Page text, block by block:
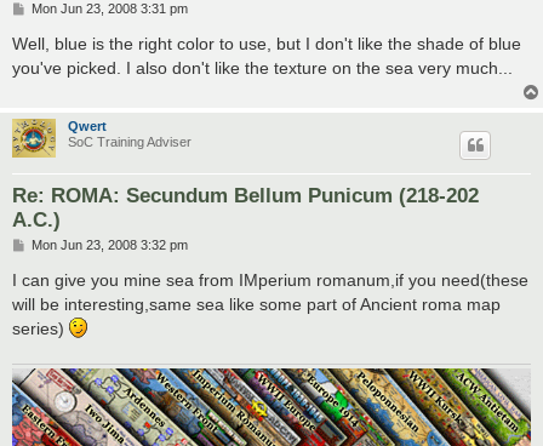
P
s
t
Mon Jun 23, 2008 3:31 pm
Well, blue is the right color to use, but I don't like the shade of blue
you've picked. I also don't like the texture on the sea very much...
Qwert
SoC Training Adviser
Re: ROMA: Secundum Bellum Punicum (218-202
A.C.)
P
s
Mon Jun 23, 2008 3:32 pm
I can give you mine sea from IMperium romanum,if you need(these
will be interesting,same sea like some part of Ancient roma map
series)